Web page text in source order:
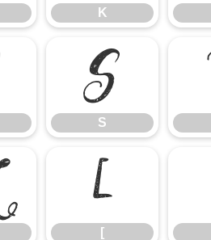
K
S
S
[
[